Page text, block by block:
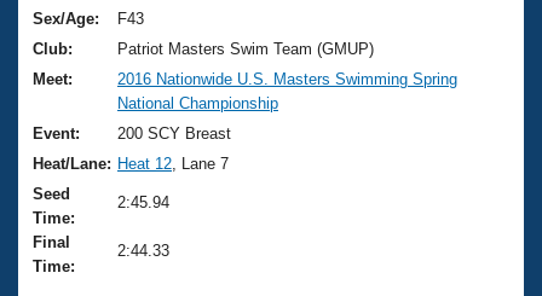
Training Plans
Swimming Guides
Video Stroke Analysis
Club Finder
Workout Tracking
2026 Summer Nationals
National Championships
Results And Rankings
Records
Eligibility Policy
About Us
What Is Masters Swimming?
USMS Community
Logo Merchandise
Join
Sex/Age:
F43
Club:
Patriot Masters Swim Team (GMUP)
Meet:
2016 Nationwide U.S. Masters Swimming Spring
National Championship
Event:
200 SCY Breast
Heat/Lane: Heat 12 , Lane 7
Seed
Time:
2:45.94
Final
Time:
2:44.33